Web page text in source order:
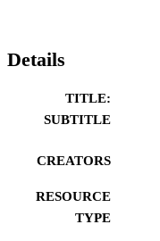
Details
TITLE:
SUBTITLE
CREATORS
RESOURCE
TYPE